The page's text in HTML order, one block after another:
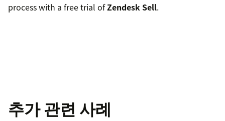
process with a free trial ofZendesk Sell.
추가 관련 사례